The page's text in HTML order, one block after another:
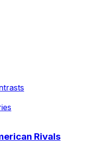
Rivals